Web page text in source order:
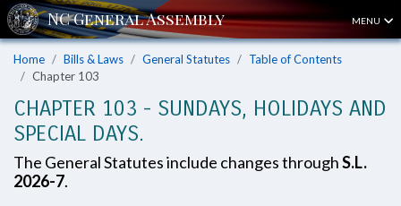
MENU
Home Bills & Laws General Statutes
Table of Contents
Chapter 103
CHAPTER 103 - SUNDAYS, HOLIDAYS AND
SPECIAL DAYS.
The General Statutes include changes throughS.L.
2026-7.